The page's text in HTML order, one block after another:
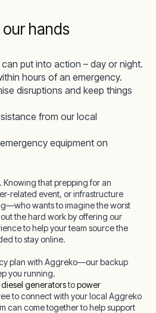
hands
put into action – day or night.
hours of an emergency.
disruptions and keep things
from our local
equipment on
Knowing that prepping for an
related event, or infrastructure
wants to imagine the worst
the hard work by offering our
to help your team source the
to stay online.
plan with Aggreko—our backup
you running.
diesel generatorstopower
to connect with your local Aggreko
can come together to help support